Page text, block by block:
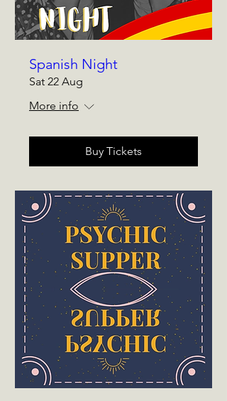
Spanish Night
Sat 22 Aug
More info
Buy Tickets